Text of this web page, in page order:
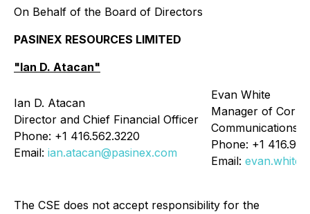
On Behalf of the Board of Directors
PASINEX RESOURCES LIMITED
"Ian D. Atacan"
Ian D. Atacan
Director and Chief Financial Officer
Phone: +1 416.562.3220
Email: ian.atacan@pasinex.com
Evan White
Manager of
Communications
Phone: +1
Email:
The CSE does not accept responsibility for the